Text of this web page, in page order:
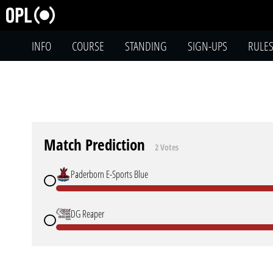
INFO COURSE STANDING SIGN-UPS RULES
Match Prediction 2 Votes
Paderborn E-Sports Blue
DG Reaper